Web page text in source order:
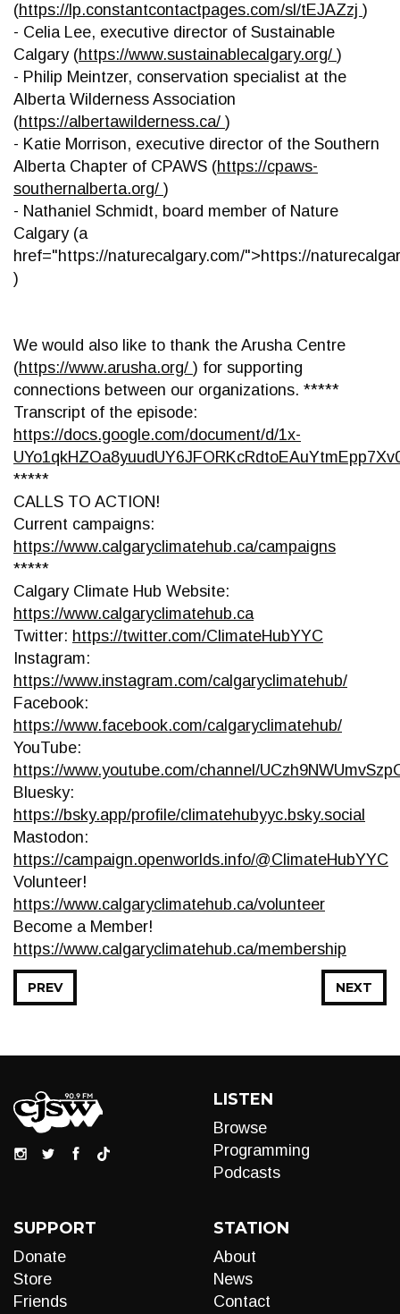
(https://lp.constantcontactpages.com/sl/tEJAZzj )
- Celia Lee, executive director of Sustainable
Calgary (https://www.sustainablecalgary.org/ )
- Philip Meintzer, conservation specialist at the
Alberta Wilderness Association
(https://albertawilderness.ca/ )
- Katie Morrison, executive director of the Southern
Alberta Chapter of CPAWS (https://cpaws-
southernalberta.org/ )
- Nathaniel Schmidt, board member of Nature
Calgary (a
href="https://naturecalgary.com/">https://
)
We would also like to thank the Arusha Centre
(https://www.arusha.org/ ) for supporting
connections between our organizations. *****
Transcript of the episode:
https://docs.google.com/document/d/1x-
*****
CALLS TO ACTION!
Current campaigns:
https://www.calgaryclimatehub.ca/campaigns
*****
Calgary Climate Hub Website:
https://www.calgaryclimatehub.ca
Twitter: https://twitter.com/ClimateHubYYC
Instagram:
https://www.instagram.com/calgaryclimatehub/
Facebook:
https://www.facebook.com/calgaryclimatehub/
YouTube:
https://www.youtube.com/channel/
Bluesky:
https://bsky.app/profile/climatehubyyc.bsky.social
Mastodon:
https://campaign.openworlds.info/@ClimateHubYYC
Volunteer!
https://www.calgaryclimatehub.ca/volunteer
Become a Member!
https://www.calgaryclimatehub.ca/membership
NEXT
PREV
LISTEN
Browse
Programming
Podcasts
SUPPORT
Donate
Store
Friends
STATION
About
News
Contact